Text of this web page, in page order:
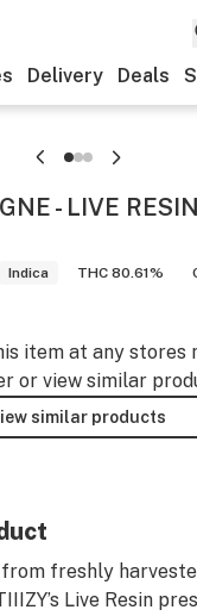
Delivery Deals
- LIVE
Indica THC 80.61%
item at any stores
or view similar
similar products
freshly
Live Resin